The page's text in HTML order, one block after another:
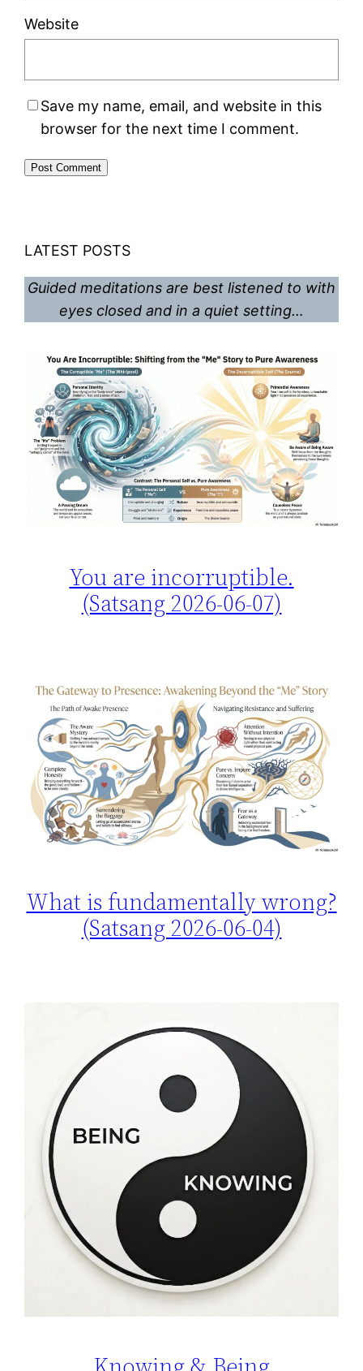
Website
Save my name, email, and website in this
browser for the next time I comment.
LATEST POSTS
Guided meditations are best listened to with
eyes closed and in a quiet setting…
You are incorruptible.
(Satsang 2026-06-07)
What is fundamentally wrong?
(Satsang 2026-06-04)